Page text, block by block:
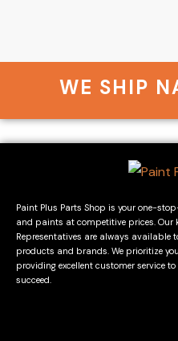
WE SHIP
Paint Plus Parts Shop is your one-
and paints at competitive prices. Our
Representatives are always available
products and brands. We prioritize
providing excellent customer service
succeed.